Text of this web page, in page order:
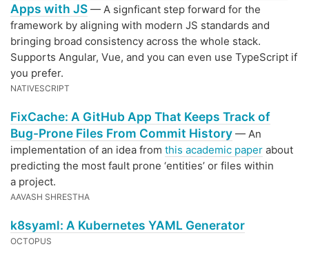
Apps with JS — A signficant step forward for the
framework by aligning with modern JS standards and
bringing broad consistency across the whole stack.
Supports Angular, Vue, and you can even use TypeScript if
you prefer.
NATIVESCRIPT
FixCache: A GitHub App That Keeps Track of
Bug-Prone Files From Commit History — An
implementation of an idea from this academic paper about
predicting the most fault prone ‘entities’ or files within
a project.
AAVASH SHRESTHA
k8syaml: A Kubernetes YAML Generator
OCTOPUS